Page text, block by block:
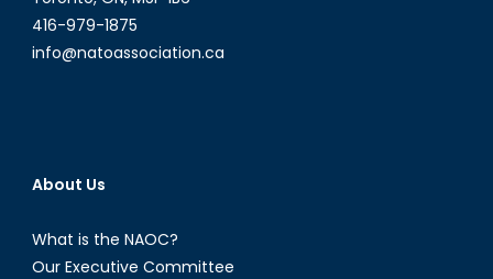
416-979-1875
info@natoassociation.ca
About Us
What is the NAOC?
Our Executive Committee